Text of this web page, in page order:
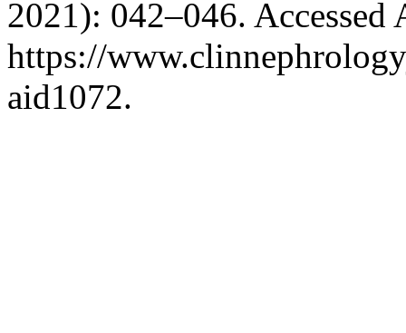
2021): 042–046. Accessed
https://
aid1072.